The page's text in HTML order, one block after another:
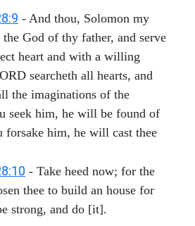
- And thou, Solomon my
God of thy father, and serve
heart and with a willing
searcheth all hearts, and
the imaginations of the
seek him, he will be found of
forsake him, he will cast thee
- Take heed now; for the
thee to build an house for
strong, and do [it].